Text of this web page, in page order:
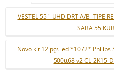
VESTEL 55 " UHD DRT A/B- TIPE
SABA 55
Novo kit 12 pçs led *1072* Philips
500tt68 v2 CL-2K15-